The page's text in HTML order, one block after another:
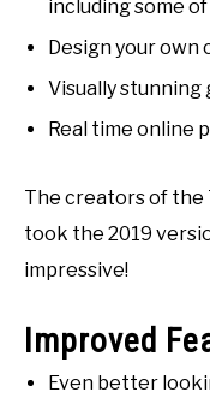
including some
Design your own
Visually stunning
Real time online
The creators of the
took the 2019
impressive!
Improved
Even better